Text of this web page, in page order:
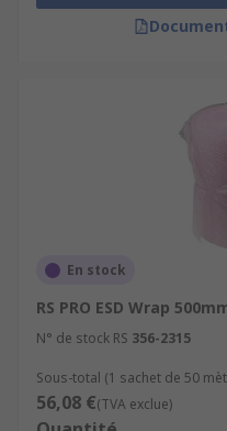
En stock
RS PRO ESD Wrap
N° de stock RS 356-2315
Sous-total (1 sachet de 50
56,08 €(TVA exclue)